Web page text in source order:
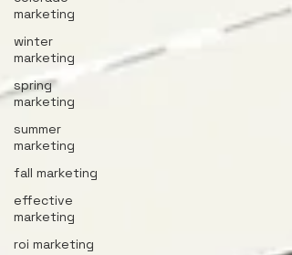
marketing
winter
marketing
spring
marketing
summer
marketing
fall marketing
effective
marketing
roi marketing